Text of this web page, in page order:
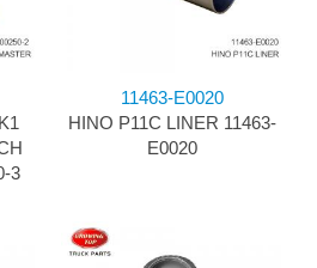
3
11463-E0020
HINO P11C LINER 11463-
E0020